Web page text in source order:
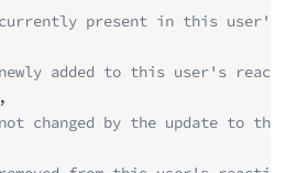
present in this user's
added to this user's
,
changed by the update to this